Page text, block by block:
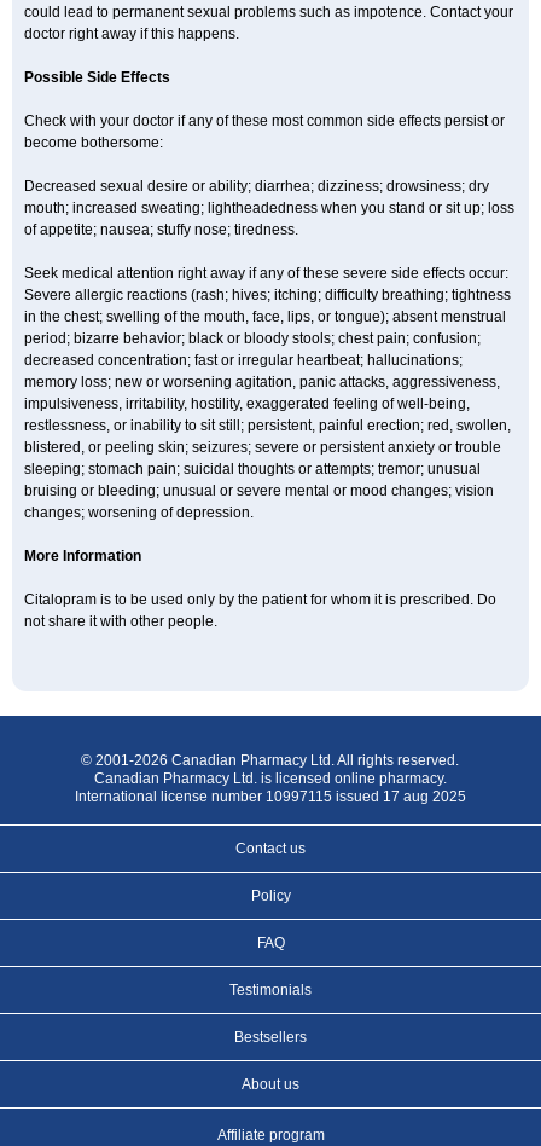
could lead to permanent sexual problems such as impotence. Contact your
doctor right away if this happens.
Possible Side Effects
Check with your doctor if any of these most common side effects persist or
become bothersome:
Decreased sexual desire or ability; diarrhea; dizziness; drowsiness; dry
mouth; increased sweating; lightheadedness when you stand or sit up; loss
of appetite; nausea; stuffy nose; tiredness.
Seek medical attention right away if any of these severe side effects occur:
Severe allergic reactions (rash; hives; itching; difficulty breathing; tightness
in the chest; swelling of the mouth, face, lips, or tongue); absent menstrual
period; bizarre behavior; black or bloody stools; chest pain; confusion;
decreased concentration; fast or irregular heartbeat; hallucinations;
memory loss; new or worsening agitation, panic attacks, aggressiveness,
impulsiveness, irritability, hostility, exaggerated feeling of well-being,
restlessness, or inability to sit still; persistent, painful erection; red, swollen,
blistered, or peeling skin; seizures; severe or persistent anxiety or trouble
sleeping; stomach pain; suicidal thoughts or attempts; tremor; unusual
bruising or bleeding; unusual or severe mental or mood changes; vision
changes; worsening of depression.
More Information
Citalopram is to be used only by the patient for whom it is prescribed. Do
not share it with other people.
© 2001-2026 Canadian Pharmacy Ltd. All rights reserved.
Canadian Pharmacy Ltd. is licensed online pharmacy.
International license number 10997115 issued 17 aug 2025
Contact us
Policy
FAQ
Testimonials
Bestsellers
About us
Affiliate program